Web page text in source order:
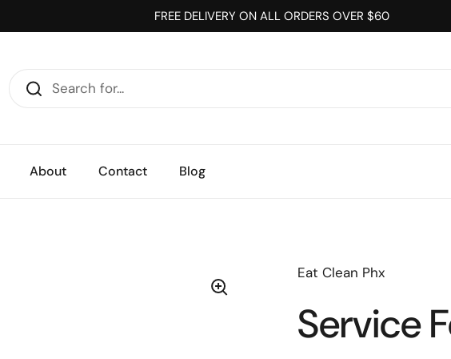
FREE DELIVERY ON ALL ORDERS OVER $60
About Contact Blog
Eat Clean Phx
Service